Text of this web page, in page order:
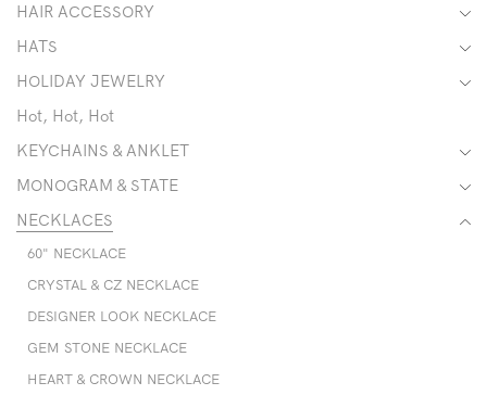
HAIR ACCESSORY
HATS
HOLIDAY JEWELRY
Hot, Hot, Hot
KEYCHAINS & ANKLET
MONOGRAM & STATE
NECKLACES
60" NECKLACE
CRYSTAL & CZ NECKLACE
DESIGNER LOOK NECKLACE
GEM STONE NECKLACE
HEART & CROWN NECKLACE